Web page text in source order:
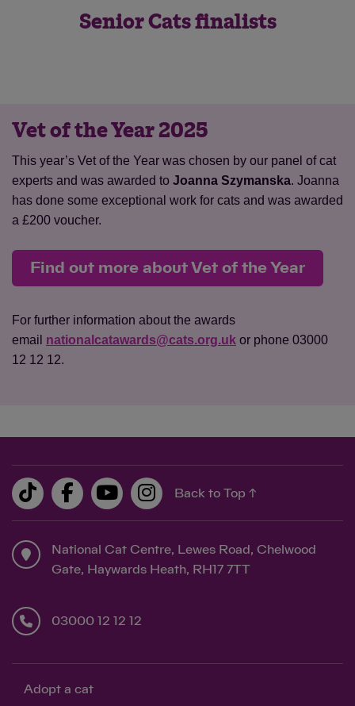
Senior Cats finalists
Vet of the Year 2025
This year’s Vet of the Year was chosen by our panel of cat
experts and was awarded to Joanna Szymanska. Joanna
has done some exceptional work for cats and was awarded
a £200 voucher.
Find out more about Vet of the Year
For further information about the awards
email nationalcatawards@cats.org.uk or phone 03000
12 12 12.
Back to Top ↑
National Cat Centre, Lewes Road, Chelwood
Gate, Haywards Heath, RH17 7TT
03000 12 12 12
Adopt a cat